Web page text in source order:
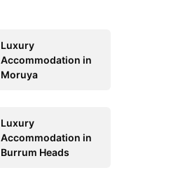
Luxury
Accommodation in
Moruya
Luxury
Accommodation in
Burrum Heads